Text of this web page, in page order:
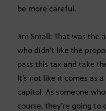
be more careful.
Jim Small: That was
who didn’t like the
pass this tax and take
It’s not like it comes as
capitol. As someone
course, they’re going to